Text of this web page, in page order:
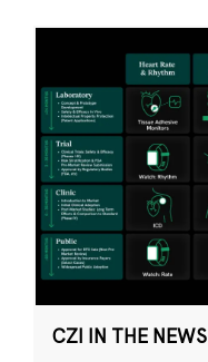
CZI IN THE NEWS